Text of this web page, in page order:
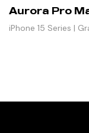
Aurora Pro
iPhone 15 Series |